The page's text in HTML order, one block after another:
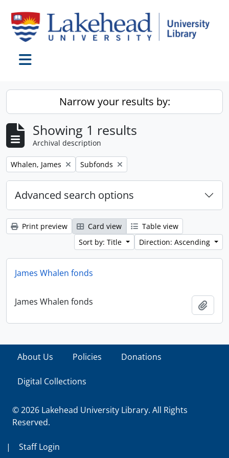
Narrow your results by:
Showing 1 results
Archival description
Remove filter:
Whalen, James Remove filter:
Subfonds
Advanced search options
Print preview Card view
Table view
Sort by: Title
Direction: Ascending
James Whalen fonds
James Whalen fonds
About Us Policies Donations
Digital Collections
© 2026 Lakehead University Library. All Rights
Reserved.
| Staff Login